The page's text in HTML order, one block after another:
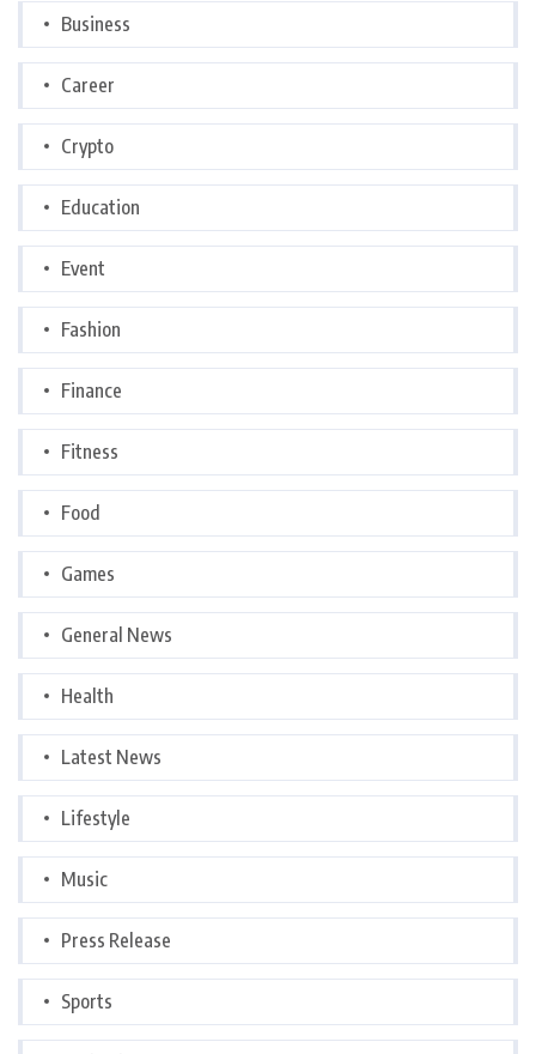
Business
Career
Crypto
Education
Event
Fashion
Finance
Fitness
Food
Games
General News
Health
Latest News
Lifestyle
Music
Press Release
Sports